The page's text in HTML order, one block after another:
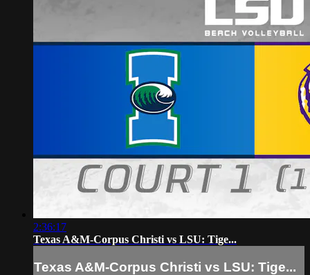
2:36:17
Texas A&M-Corpus Christi vs LSU: Tige...
Texas A&M-Corpus Christi vs LSU: Tige...